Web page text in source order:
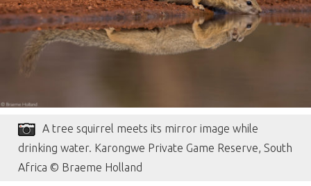
A tree squirrel meets its mirror image while
drinking water. Karongwe Private Game Reserve, South
Africa © Braeme Holland